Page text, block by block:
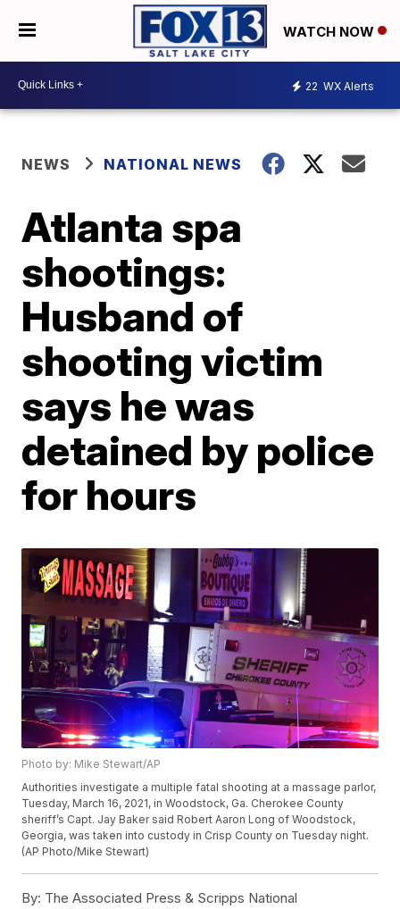
WATCH NOW
22 WX Alerts
NEWS NATIONAL NEWS
Atlanta spa
shootings:
Husband of
shooting victim
says he was
detained by police
for hours
Photo by: Mike Stewart/AP
Authorities investigate a multiple fatal shooting at a massage parlor,
Tuesday, March 16, 2021, in Woodstock, Ga. Cherokee County
sheriff’s Capt. Jay Baker said Robert Aaron Long of Woodstock,
Georgia, was taken into custody in Crisp County on Tuesday night.
(AP Photo/Mike Stewart)
By: The Associated Press & Scripps National